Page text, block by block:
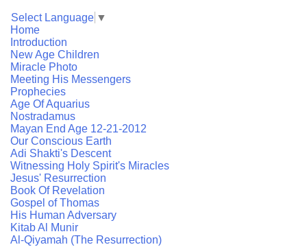
Select Language ▼
Home
Introduction
New Age Children
Miracle Photo
Meeting His Messengers
Prophecies
Age Of Aquarius
Nostradamus
Mayan End Age 12-21-2012
Our Conscious Earth
Adi Shakti's Descent
Witnessing Holy Spirit's Miracles
Jesus' Resurrection
Book Of Revelation
Gospel of Thomas
His Human Adversary
Kitab Al Munir
Al-Qiyamah (The Resurrection)